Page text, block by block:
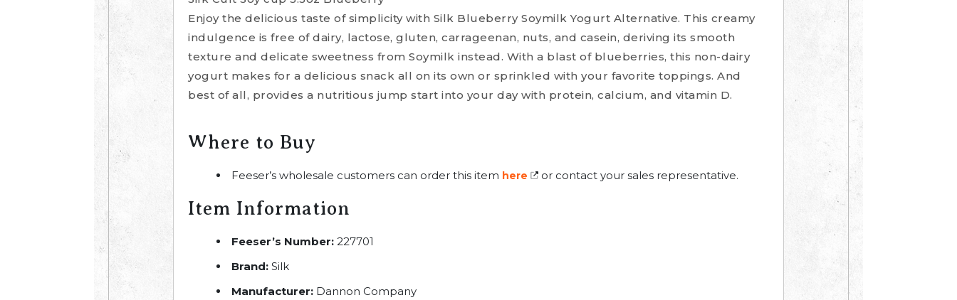
Enjoy the delicious taste of simplicity with Silk Blueberry Soymilk Yogurt Alternative. This creamy
indulgence is free of dairy, lactose, gluten, carrageenan, nuts, and casein, deriving its smooth
texture and delicate sweetness from Soymilk instead. With a blast of blueberries, this non-dairy
yogurt makes for a delicious snack all on its own or sprinkled with your favorite toppings. And
best of all, provides a nutritious jump start into your day with protein, calcium, and vitamin D.
Where to Buy
Feeser’s wholesale customers can order this item here or contact your sales representative.
Item Information
Feeser’s Number: 227701
Brand: Silk
Manufacturer: Dannon Company